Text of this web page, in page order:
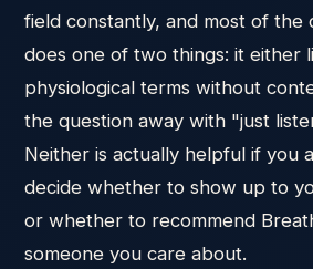
field constantly, and most of
does one of two things: it either
physiological terms without
the question away with "just
Neither is actually helpful if you
decide whether to show up to
or whether to recommend
someone you care about.